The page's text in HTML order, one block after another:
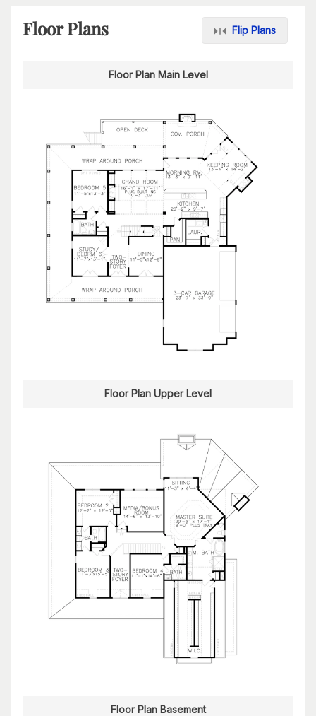
Floor Plans Flip Plans
Floor Plan Main Level
Floor Plan Upper Level
Floor Plan Basement